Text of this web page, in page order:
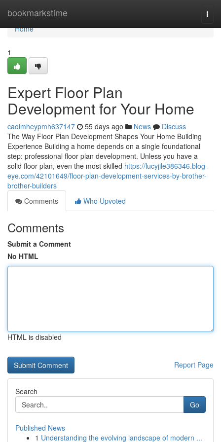
bookmarkstime
Home
Home
1
Expert Floor Plan
Development for Your Home
caoimheypmh637147 55 days ago News
Discuss
The Way Floor Plan Development Shapes Your Home Building
Experience Building a home depends on a single foundational
step: professional floor plan development. Unless you have a
solid floor plan, even the most skilled https://lucyjile386346.blog-
eye.com/42101649/floor-plan-development-services-by-brother-
brother-builders
Comments
Who Upvoted
Comments
Submit a Comment
No HTML
HTML is disabled
Report Page
Search
Go
Published News
1 Understanding the evolving landscape of modern ...